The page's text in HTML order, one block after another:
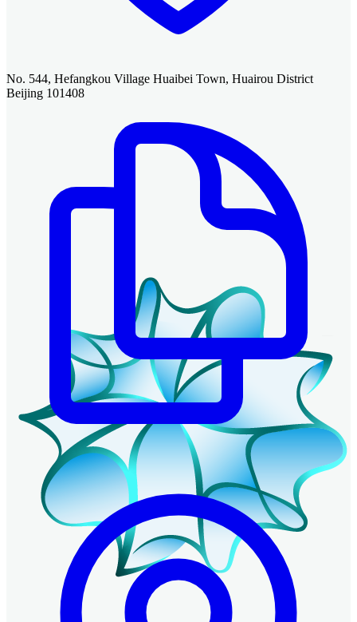
No. 544, Hefangkou Village Huaibei Town, Huairou District
Beijing 101408